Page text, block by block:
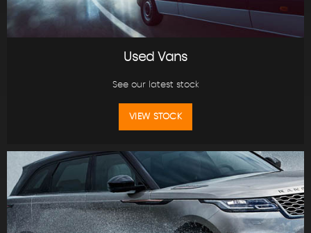
Used Vans
See our latest stock
VIEW STOCK